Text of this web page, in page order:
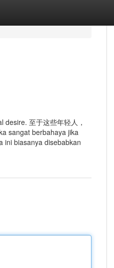
至于这些年轻人，
sangat berbahaya jika
ini biasanya disebabkan